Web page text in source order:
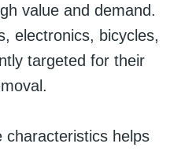
value and demand.
electronics, bicycles,
targeted for their
characteristics helps